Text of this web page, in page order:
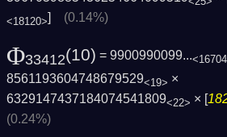
<18120>] (0.14%)
Φ33412(10) = 9900990099...
8561193604748679529<19> ×
6329147437184074541809<22> × [
(0.24%)